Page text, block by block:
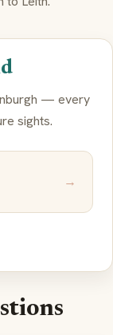
— every
sights.
→